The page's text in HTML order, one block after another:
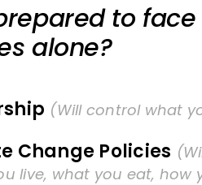
to
alone?
(Will control what
Change Policies
live, what you eat, how